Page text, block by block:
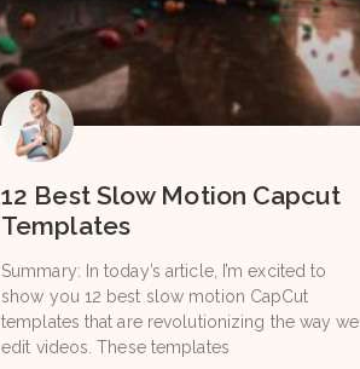
12 Best Slow Motion Capcut
Templates
Summary: In today’s article, I’m excited to
show you 12 best slow motion CapCut
templates that are revolutionizing the way we
edit videos. These templates